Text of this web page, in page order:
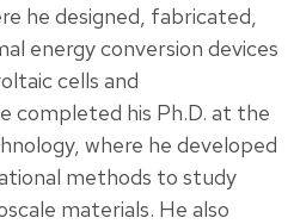
he designed, fabricated,
energy conversion devices
cells and
completed his Ph.D. at the
where he developed
methods to study
materials. He also